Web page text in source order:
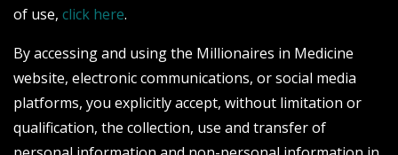
of use, click here.
By accessing and using the Millionaires in Medicine
website, electronic communications, or social media
platforms, you explicitly accept, without limitation or
qualification, the collection, use and transfer of